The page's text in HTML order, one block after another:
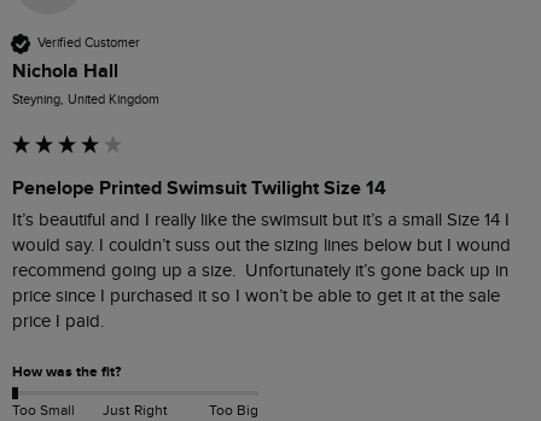
Verified Customer
Nichola Hall
Steyning, United Kingdom
Penelope Printed Swimsuit Twilight Size 14
It’s beautiful and I really like the swimsuit but it’s a small Size 14 I
would say. I couldn’t suss out the sizing lines below but I wound
recommend going up a size.  Unfortunately it’s gone back up in
price since I purchased it so I won’t be able to get it at the sale
price I paid.
How was the fit?
Too Small Just Right Too Big